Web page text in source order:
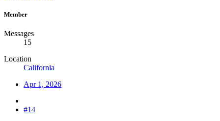
Member
Messages
15
Location
California
Apr 1, 2026
#14